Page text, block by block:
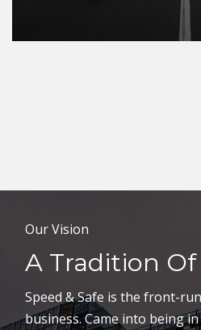
Our Vision
A Tradition
Speed & Safe is the front-
business. Came into being